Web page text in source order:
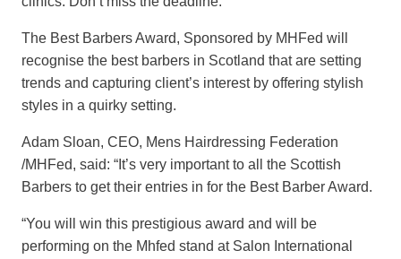
The Best Barbers Award, Sponsored by MHFed will
recognise the best barbers in Scotland that are setting
trends and capturing client’s interest by offering stylish
styles in a quirky setting.
Adam Sloan, CEO, Mens Hairdressing Federation
/MHFed, said: “It’s very important to all the Scottish
Barbers to get their entries in for the Best Barber Award.
“You will win this prestigious award and will be
performing on the Mhfed stand at Salon International